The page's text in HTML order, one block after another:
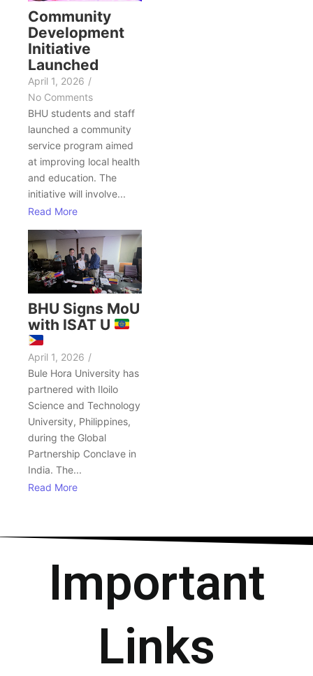
Community
Development
Initiative
Launched
April 1, 2026 /
No Comments
BHU students and staff
launched a community
service program aimed
at improving local health
and education. The
initiative will involve...
Read More
BHU Signs MoU
with ISAT U
April 1, 2026 /
Bule Hora University has
partnered with Iloilo
Science and Technology
University, Philippines,
during the Global
Partnership Conclave in
India. The...
Read More
Important
Links